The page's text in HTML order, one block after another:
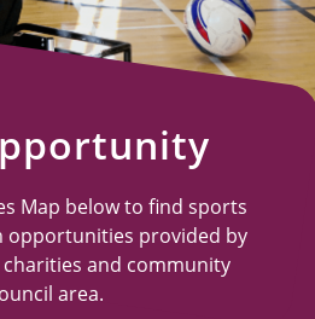
Map below to find sports
opportunities provided by
and community
area.